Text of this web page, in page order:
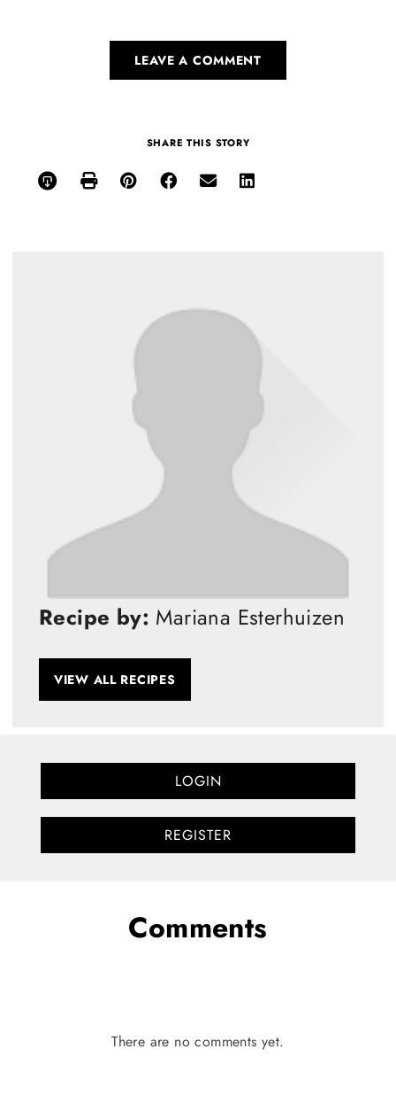
LEAVE A COMMENT
SHARE THIS STORY
Recipe by: Mariana Esterhuizen
VIEW ALL RECIPES
LOGIN
REGISTER
Comments
There are no comments yet.